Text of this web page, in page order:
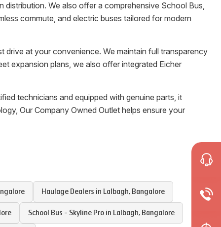
We also offer a comprehensive School Bus,
commute, and electric buses tailored for modern
drive at your convenience. We maintain full transparency
expansion plans, we also offer integrated Eicher
technicians and equipped with genuine parts, it
Our Company Owned Outlet helps ensure your
Haulage Dealers in Lalbagh, Bangalore
School Bus - Skyline Pro in Lalbagh, Bangalore